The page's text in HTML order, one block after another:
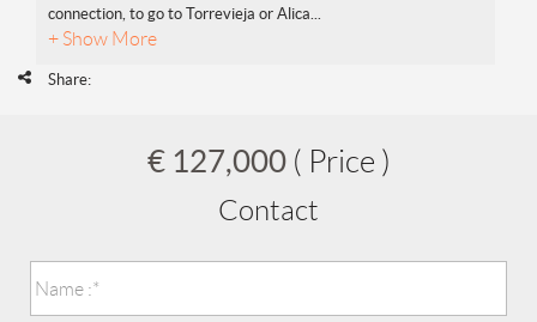
connection, to go to Torrevieja or Alica...
+ Show More
Share:
€ 127,000 ( Price )
Contact